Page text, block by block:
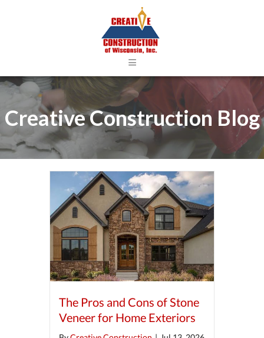
≡
Creative Construction Blog
The Pros and Cons of Stone
Veneer for Home Exteriors